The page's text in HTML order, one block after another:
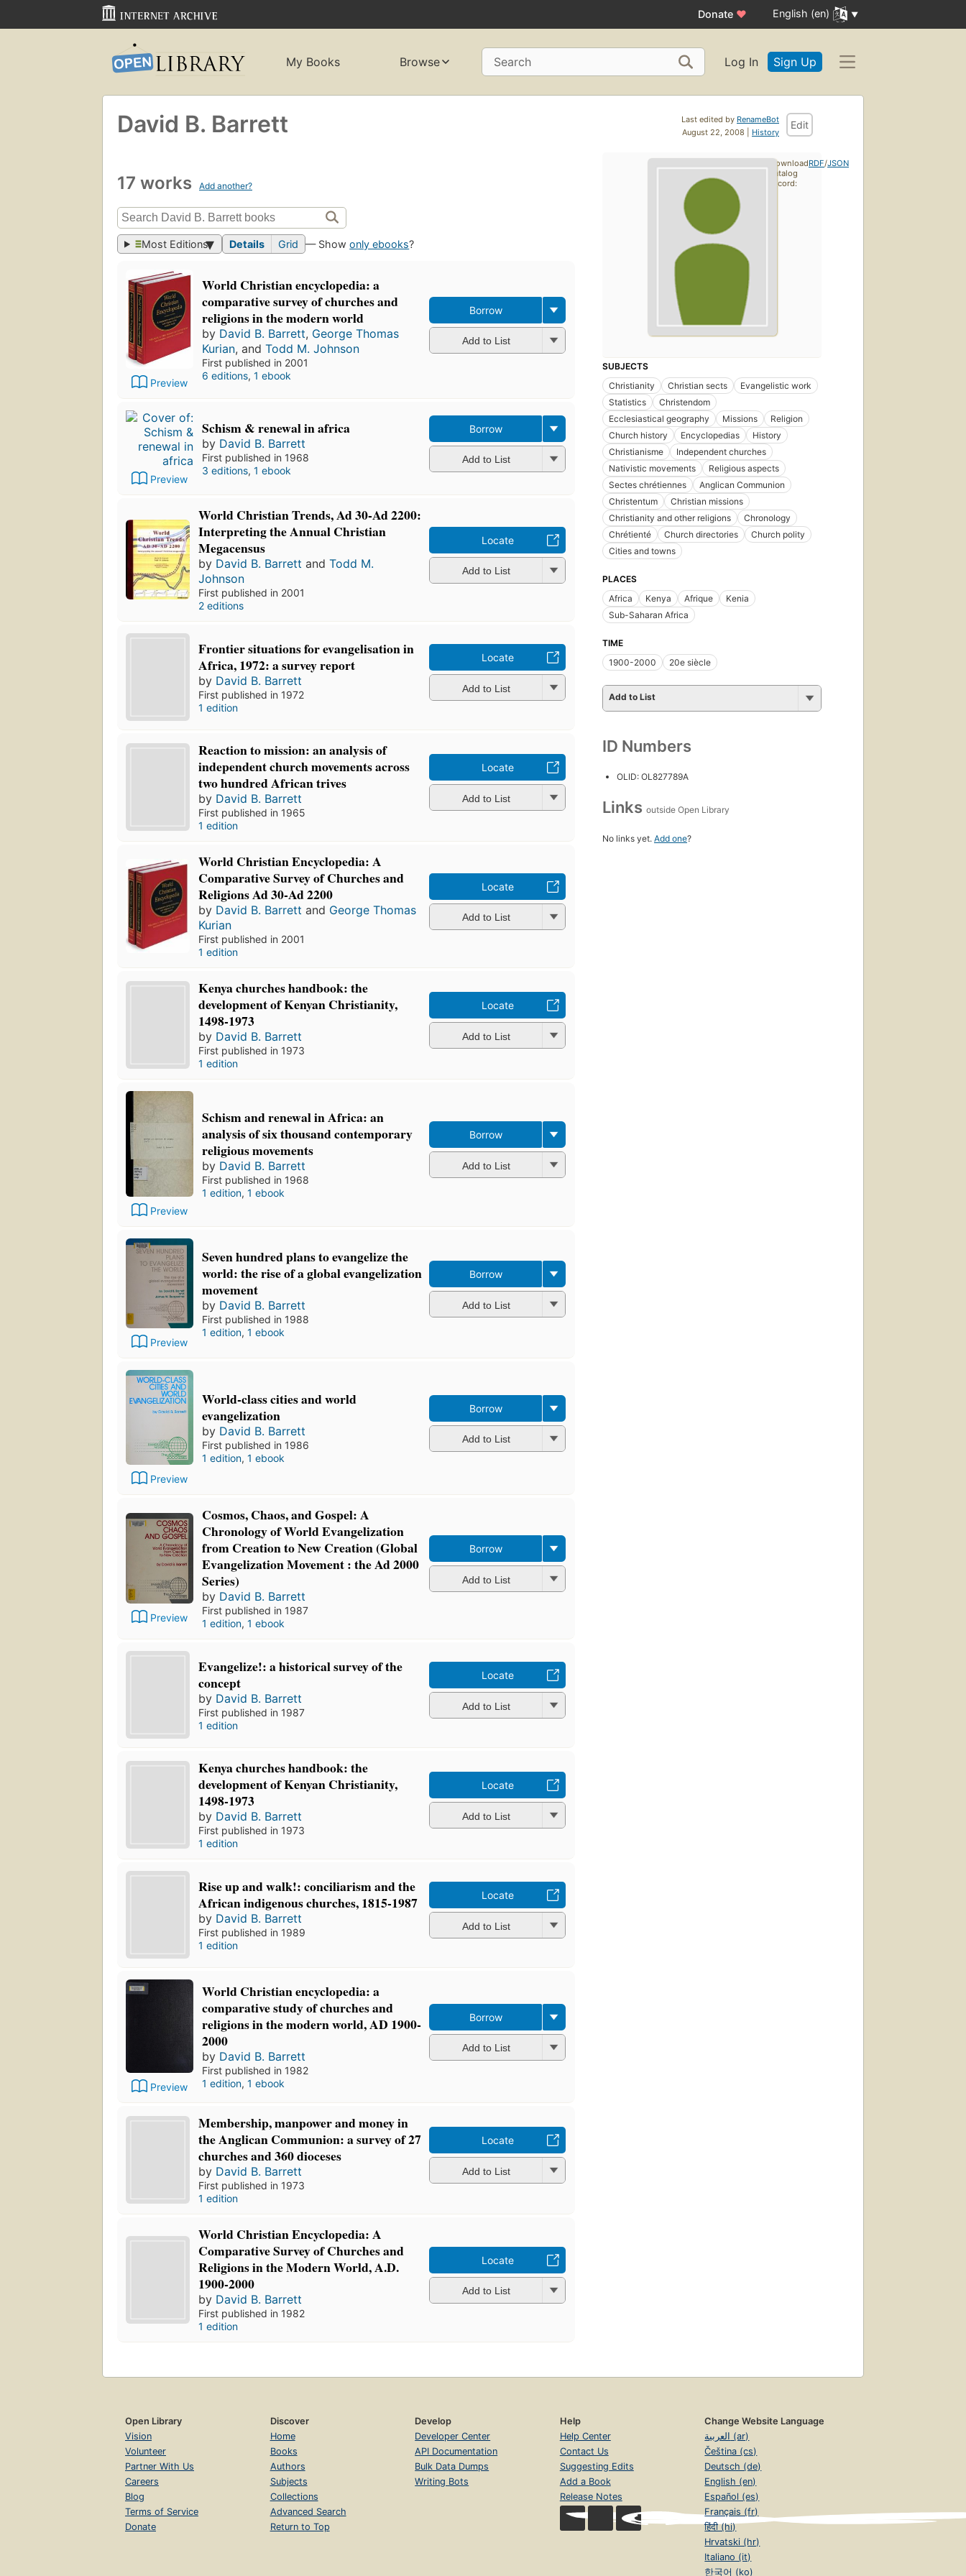
Donate ♥ English (en)
My Books Browse Search Log In Sign Up
Last edited by RenameBot
August 22, 2008 | History
Edit
David B. Barrett
17 works Add another?
Most Editions Details Grid — Showonly ebooks?
Preview
World Christian encyclopedia: a
comparative survey of churches and
religions in the modern world
by David B. Barrett, George Thomas
Kurian, and Todd M. Johnson
First published in 2001
6 editions, 1 ebook
Borrow
Add to List
Preview
Schism & renewal in africa
by David B. Barrett
First published in 1968
3 editions, 1 ebook
Borrow
Add to List
World Christian Trends, Ad 30-Ad 2200:
Interpreting the Annual Christian
Megacensus
by David B. Barrett andTodd M.
Johnson
First published in 2001
2 editions
Locate
Add to List
Frontier situations for evangelisation in
Africa, 1972: a survey report
by David B. Barrett
First published in 1972
1 edition
Locate
Add to List
Reaction to mission: an analysis of
independent church movements across
two hundred African trives
by David B. Barrett
First published in 1965
1 edition
Locate
Add to List
World Christian Encyclopedia: A
Comparative Survey of Churches and
Religions Ad 30-Ad 2200
by David B. Barrett and George Thomas
Kurian
First published in 2001
1 edition
Locate
Add to List
Kenya churches handbook: the
development of Kenyan Christianity,
1498-1973
by David B. Barrett
First published in 1973
1 edition
Locate
Add to List
Preview
Schism and renewal in Africa: an
analysis of six thousand contemporary
religious movements
by David B. Barrett
First published in 1968
1 edition, 1 ebook
Borrow
Add to List
Preview
Seven hundred plans to evangelize the
world: the rise of a global evangelization
movement
by David B. Barrett
First published in 1988
1 edition, 1 ebook
Borrow
Add to List
Preview
World-class cities and world
evangelization
by David B. Barrett
First published in 1986
1 edition, 1 ebook
Borrow
Add to List
Preview
Cosmos, Chaos, and Gospel: A
Chronology of World Evangelization
from Creation to New Creation (Global
Evangelization Movement : the Ad 2000
Series)
by David B. Barrett
First published in 1987
1 edition, 1 ebook
Borrow
Add to List
Evangelize!: a historical survey of the
concept
by David B. Barrett
First published in 1987
1 edition
Locate
Add to List
Kenya churches handbook: the
development of Kenyan Christianity,
1498-1973
by David B. Barrett
First published in 1973
1 edition
Locate
Add to List
Rise up and walk!: conciliarism and the
African indigenous churches, 1815-1987
by David B. Barrett
First published in 1989
1 edition
Locate
Add to List
Preview
World Christian encyclopedia: a
comparative study of churches and
religions in the modern world, AD 1900-
2000
by David B. Barrett
First published in 1982
1 edition, 1 ebook
Borrow
Add to List
Membership, manpower and money in
the Anglican Communion: a survey of 27
churches and 360 dioceses
by David B. Barrett
First published in 1973
1 edition
Locate
Add to List
World Christian Encyclopedia: A
Comparative Survey of Churches and
Religions in the Modern World, A.D.
1900-2000
by David B. Barrett
First published in 1982
1 edition
Locate
Add to List
SUBJECTS
Christianity
Christian sects
Evangelistic work
Statistics
Christendom
Ecclesiastical geography
Missions
Religion
Church history
Encyclopedias
History
Christianisme
Independent churches
Nativistic movements
Religious aspects
Sectes chrétiennes
Anglican Communion
Christentum
Christian missions
Christianity and other religions
Chronology
Chrétienté
Church directories
Church polity
Cities and towns
PLACES
Africa
Kenya Afrique
Kenia
Sub-Saharan Africa
TIME
1900-2000
20e siècle
Add to List
ID Numbers
OLID: OL827789A
Links outside Open Library
No links yet. Add one?
Download
catalog
record:
RDF/JSON
Open Library
Vision
Volunteer
Partner With Us
Careers
Blog
Terms of Service
Donate
Discover
Home
Books
Authors
Subjects
Collections
Advanced Search
Return to Top
Develop
Developer Center
API Documentation
Bulk Data Dumps
Writing Bots
Help
Help Center
Contact Us
Suggesting Edits
Add a Book
Release Notes
Change Website Language
العربية (ar)
Čeština (cs)
Deutsch (de)
English (en)
Español (es)
Français (fr)
हिंदी (hi)
Hrvatski (hr)
Italiano (it)
한국어 (ko)